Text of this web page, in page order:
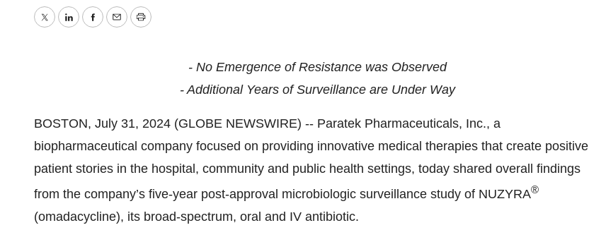
TwitterLinkedInFacebook
EmailPrint
- No Emergence of Resistance was Observed
- Additional Years of Surveillance are Under Way
BOSTON, July 31, 2024 (GLOBE NEWSWIRE) -- Paratek Pharmaceuticals, Inc., a
biopharmaceutical company focused on providing innovative medical therapies that create positive
patient stories in the hospital, community and public health settings, today shared overall findings
from the company’s five-year post-approval microbiologic surveillance study of NUZYRA®
(omadacycline), its broad-spectrum, oral and IV antibiotic.